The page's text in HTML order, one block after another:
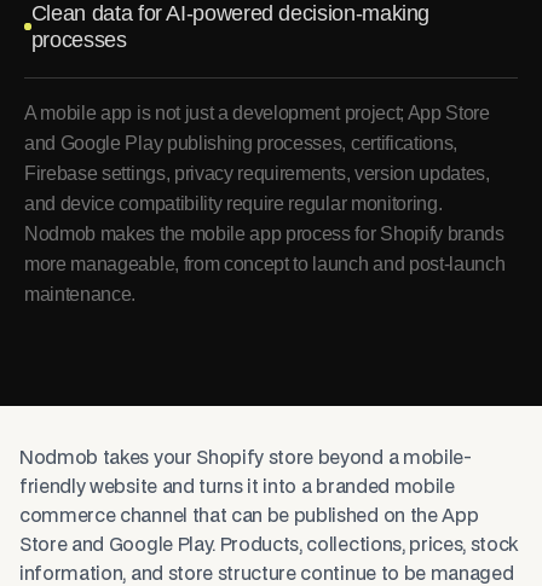
Clean data for AI-powered decision-making
processes
A mobile app is not just a development project; App Store
and Google Play publishing processes, certifications,
Firebase settings, privacy requirements, version updates,
and device compatibility require regular monitoring.
Nodmob makes the mobile app process for Shopify brands
more manageable, from concept to launch and post-launch
maintenance.
Nodmob takes your Shopify store beyond a mobile-
friendly website and turns it into a branded mobile
commerce channel that can be published on the App
Store and Google Play. Products, collections, prices, stock
information, and store structure continue to be managed